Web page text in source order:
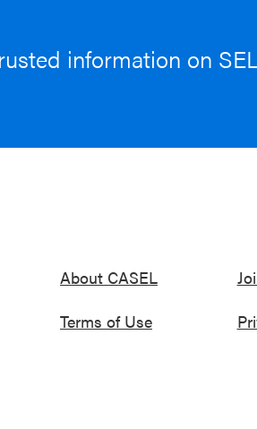
information on
About CASEL
Terms of Use